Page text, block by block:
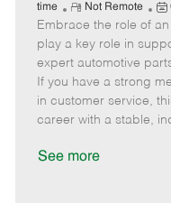
time
R
e
m
o
e
Not Remote
P
o
s
t
e
d
D
Embrace the role of
play a key role in
expert automotive
If you have a strong
in customer service,
career with a stable,
See more